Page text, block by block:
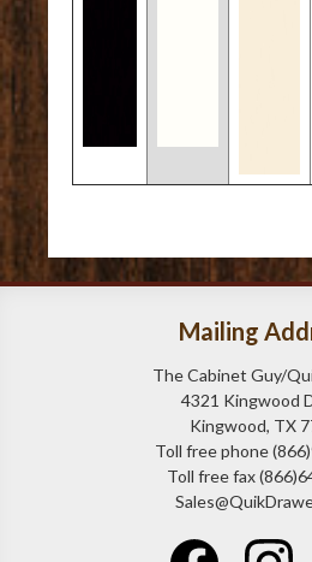
Mailing
The Cabinet Guy/
4321 Kingwood
Kingwood, TX
Toll free phone
Toll free fax